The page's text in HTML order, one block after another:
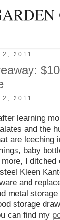
2011
2011
learning
and the
are leeching
baby
I ditched
Kleen
and
metal
storage
can find my